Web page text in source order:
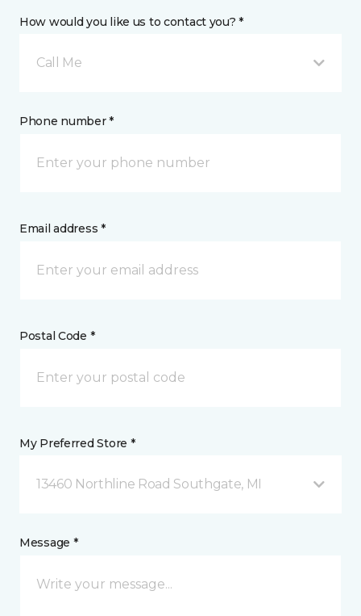
How would you like us to contact you? *
Call Me
Phone number *
Email address *
Postal Code *
My Preferred Store *
13460 Northline Road Southgate, MI
Message *